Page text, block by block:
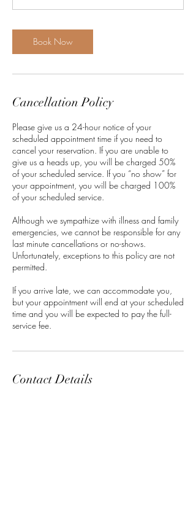
i
Book Now
Cancellation Policy
Please give us a 24-hour notice of your
scheduled appointment time if you need to
cancel your reservation. If you are unable to
give us a heads up, you will be charged 50%
of your scheduled service. If you “no show” for
your appointment, you will be charged 100%
of your scheduled service.
Although we sympathize with illness and family
emergencies, we cannot be responsible for any
last minute cancellations or no-shows.
Unfortunately, exceptions to this policy are not
permitted.
If you arrive late, we can accommodate you,
but your appointment will end at your scheduled
time and you will be expected to pay the full-
service fee.
Contact Details